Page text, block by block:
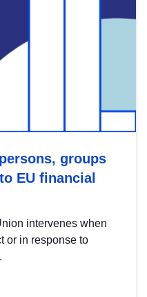
groups
EU financial
intervenes when
or in response to